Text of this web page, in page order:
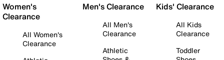
Women's
Clearance
All Women's
Clearance
Men's Clearance
All Men's
Clearance
Athletic
Kids' Clearance
All Kids
Clearance
Toddler